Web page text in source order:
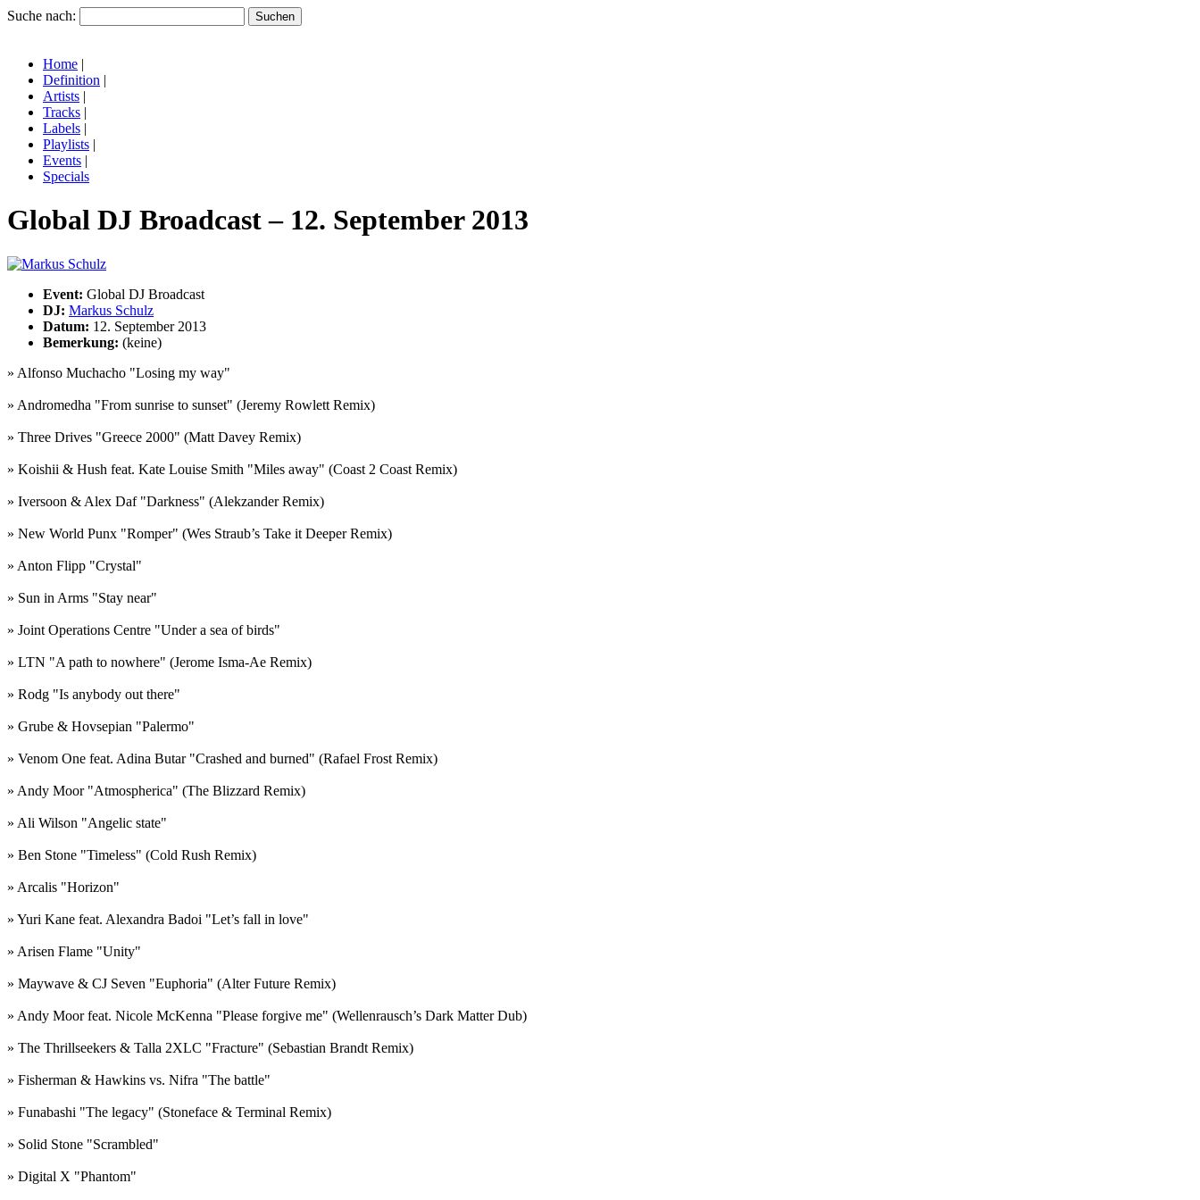
Suche nach:
Home |
Definition |
Artists |
Tracks |
Labels |
Playlists |
Events |
Specials
Global DJ Broadcast – 12. September 2013
Event: Global DJ Broadcast
DJ: Markus Schulz
Datum: 12. September 2013
Bemerkung: (keine)
» Alfonso Muchacho "Losing my way"
» Andromedha "From sunrise to sunset" (Jeremy Rowlett Remix)
» Three Drives "Greece 2000" (Matt Davey Remix)
» Koishii & Hush feat. Kate Louise Smith "Miles away" (Coast 2 Coast Remix)
» Iversoon & Alex Daf "Darkness" (Alekzander Remix)
» New World Punx "Romper" (Wes Straub’s Take it Deeper Remix)
» Anton Flipp "Crystal"
» Sun in Arms "Stay near"
» Joint Operations Centre "Under a sea of birds"
» LTN "A path to nowhere" (Jerome Isma-Ae Remix)
» Rodg "Is anybody out there"
» Grube & Hovsepian "Palermo"
» Venom One feat. Adina Butar "Crashed and burned" (Rafael Frost Remix)
» Andy Moor "Atmospherica" (The Blizzard Remix)
» Ali Wilson "Angelic state"
» Ben Stone "Timeless" (Cold Rush Remix)
» Arcalis "Horizon"
» Yuri Kane feat. Alexandra Badoi "Let’s fall in love"
» Arisen Flame "Unity"
» Maywave & CJ Seven "Euphoria" (Alter Future Remix)
» Andy Moor feat. Nicole McKenna "Please forgive me" (Wellenrausch’s Dark Matter Dub)
» The Thrillseekers & Talla 2XLC "Fracture" (Sebastian Brandt Remix)
» Fisherman & Hawkins vs. Nifra "The battle"
» Funabashi "The legacy" (Stoneface & Terminal Remix)
» Solid Stone "Scrambled"
» Digital X "Phantom"